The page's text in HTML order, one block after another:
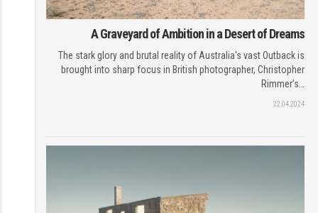
A Graveyard of Ambition in a Desert of Dreams
The stark glory and brutal reality of Australia's vast Outback is
brought into sharp focus in British photographer, Christopher
Rimmer’s…
22.04.2024